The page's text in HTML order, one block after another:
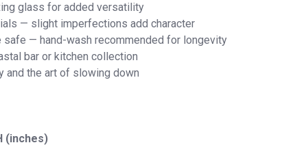
glass for added versatility
— slight imperfections add character
safe — hand-wash recommended for longevity
bar or kitchen collection
and the art of slowing down
(inches)